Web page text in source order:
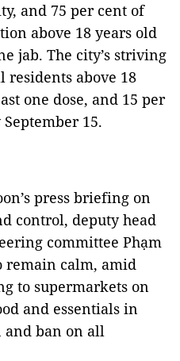
and 75 per cent of
above 18 years old
jab. The city’s striving
residents above 18
one dose, and 15 per
15.
press briefing on
control, deputy head
committee Phạm
remain calm, amid
to supermarkets on
and essentials in
and ban on all